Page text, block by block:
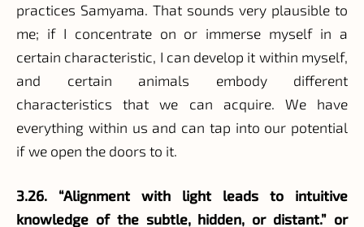
practices Samyama. That sounds very plausible to
me; if I concentrate on or immerse myself in a
certain characteristic, I can develop it within myself,
and certain animals embody different
characteristics that we can acquire. We have
everything within us and can tap into our potential
if we open the doors to it.
3.26. “Alignment with light leads to intuitive
knowledge of the subtle, hidden, or distant.” or